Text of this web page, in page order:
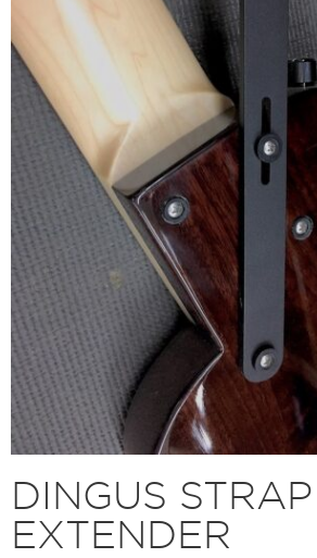
DINGUS STRAP
EXTENDER